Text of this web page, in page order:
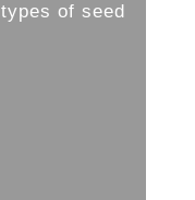
of seed